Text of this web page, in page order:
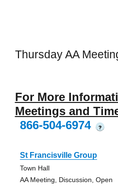
Thursday AA
For More
Meetings and
866-504-6974
?
St Francisville Group
Town Hall
AA Meeting, Discussion, Open